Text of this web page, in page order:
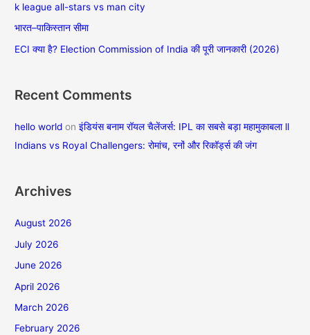
o
r
:
k league all-stars vs man city
भारत–पाकिस्तान सीमा
ECI क्या है? Election Commission of India की पूरी जानकारी (2026)
Recent Comments
hello world onइंडियंस बनाम रॉयल चैलेंजर्स: IPL का सबसे बड़ा महामुकाबला ll
Indians vs Royal Challengers: रोमांच, रनों और रिकॉर्ड्स की जंग
Archives
August 2026
July 2026
June 2026
April 2026
March 2026
February 2026